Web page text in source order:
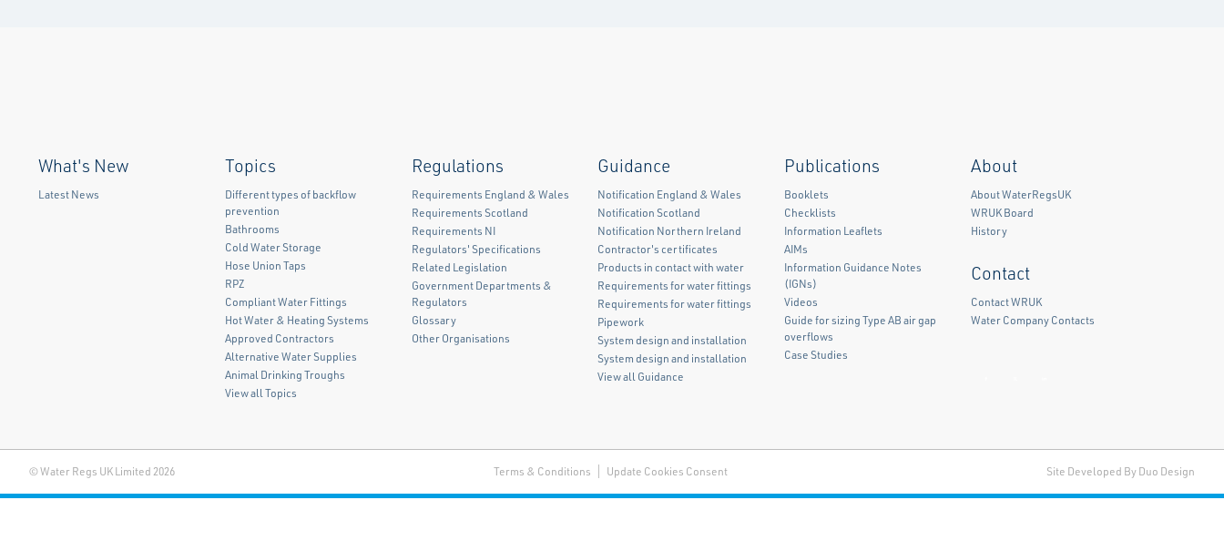
What's New
Latest News
Topics
Different types of backflow
prevention
Bathrooms
Cold Water Storage
Hose Union Taps
RPZ
Compliant Water Fittings
Hot Water & Heating Systems
Approved Contractors
Alternative Water Supplies
Animal Drinking Troughs
View all Topics
Regulations
Requirements England & Wales
Requirements Scotland
Requirements NI
Regulators' Specifications
Related Legislation
Government Departments &
Regulators
Glossary
Other Organisations
Guidance
Notification England & Wales
Notification Scotland
Notification Northern Ireland
Contractor's certificates
Products in contact with water
Requirements for water fittings
Requirements for water fittings
Pipework
System design and installation
System design and installation
View all Guidance
Publications
Booklets
Checklists
Information Leaflets
AIMs
Information Guidance Notes
(IGNs)
Videos
Guide for sizing Type AB air gap
overflows
Case Studies
About
About WaterRegsUK
WRUK Board
History
Contact
Contact WRUK
Water Company Contacts
© Water Regs UK Limited 2026 Terms & Conditions Update Cookies Consent Site Developed By Duo Design